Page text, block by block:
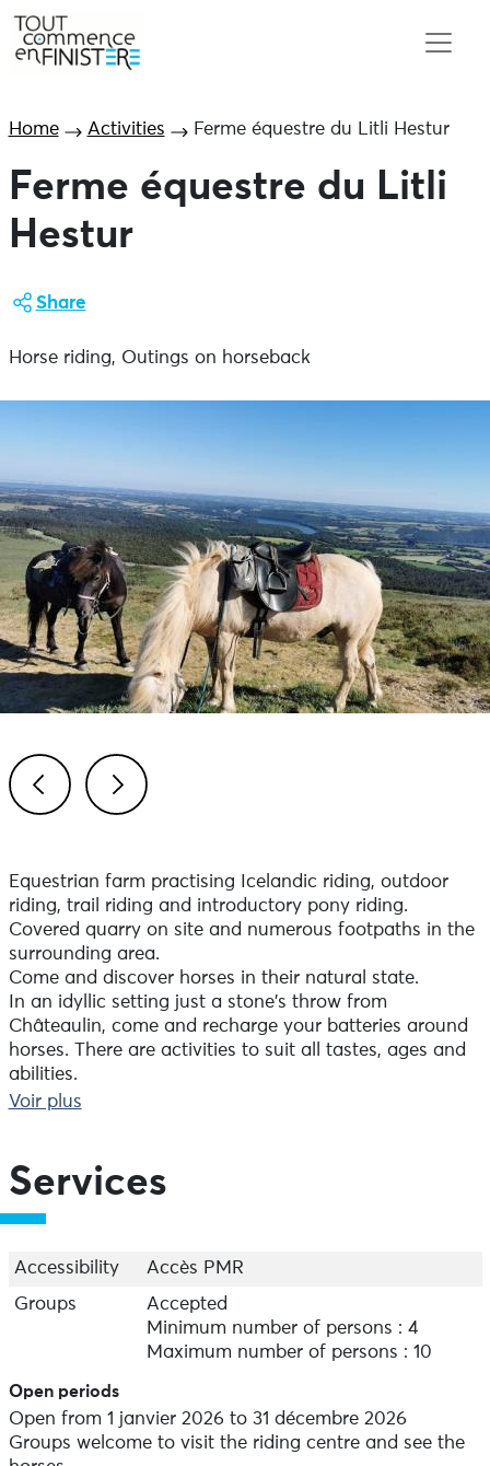
Home Activities Ferme équestre du Litli Hestur
Ferme équestre du Litli
Hestur
Share
Horse riding, Outings on horseback
Equestrian farm practising Icelandic riding, outdoor
riding, trail riding and introductory pony riding.
Covered quarry on site and numerous footpaths in the
surrounding area.
Come and discover horses in their natural state.
In an idyllic setting just a stone's throw from
Châteaulin, come and recharge your batteries around
horses. There are activities to suit all tastes, ages and
abilities.
Always in small groups, you can discover the magic of
Voir plus
Services
Accessibility
Accès PMR
Groups
Accepted
Minimum number of persons : 4
Maximum number of persons : 10
Open periods
Open from 1 janvier 2026 to 31 décembre 2026
Groups welcome to visit the riding centre and see the